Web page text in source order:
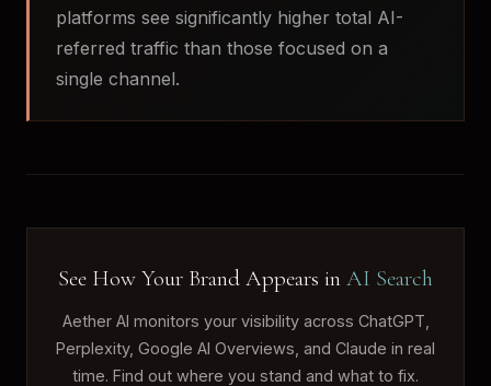
platforms see significantly higher total AI-
referred traffic than those focused on a
single channel.
See How Your Brand Appears in AI Search
Aether AI monitors your visibility across ChatGPT,
Perplexity, Google AI Overviews, and Claude in real
time. Find out where you stand and what to fix.